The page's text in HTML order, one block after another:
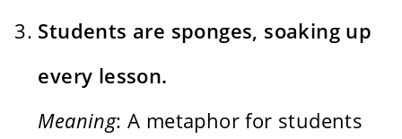
Students are sponges, soaking up
every lesson.
Meaning: A metaphor for students